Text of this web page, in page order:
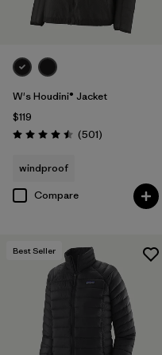
W's Houdini® Jacket
$119
Rating: 4.5 / 5 (501Reviews
)
windproof
Compare
Best Seller